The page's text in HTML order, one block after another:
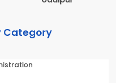
Category